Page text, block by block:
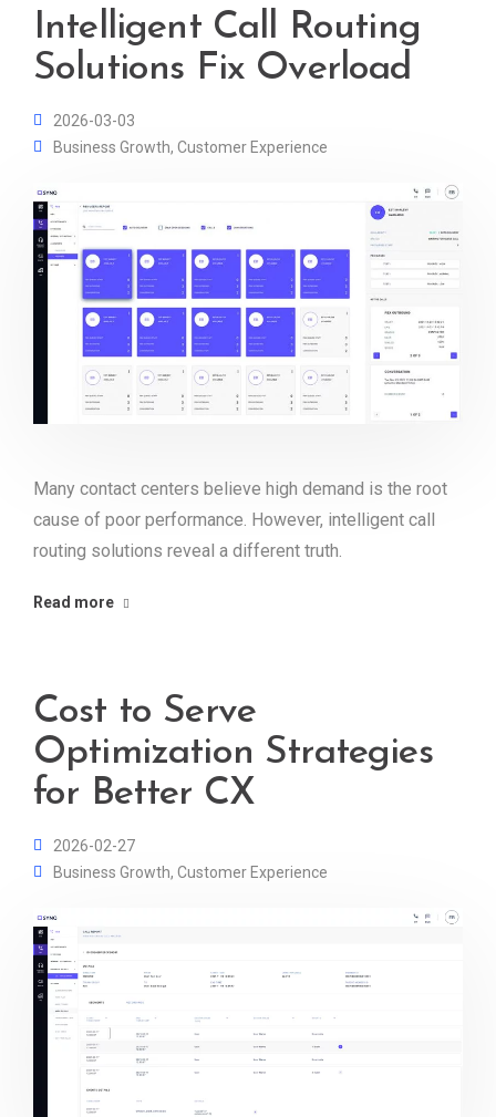
Intelligent Call Routing
Solutions Fix Overload
2026-03-03
Business Growth, Customer Experience
Many contact centers believe high demand is the root
cause of poor performance. However, intelligent call
routing solutions reveal a different truth.
Read more
Cost to Serve
Optimization Strategies
for Better CX
2026-02-27
Business Growth, Customer Experience